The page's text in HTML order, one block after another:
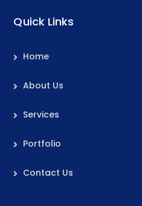
Quick Links
Home
About Us
Services
Portfolio
Contact Us